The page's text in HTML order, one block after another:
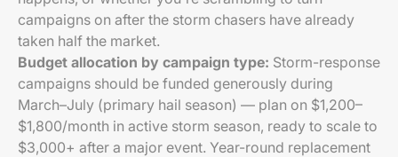
campaigns on after the storm chasers have already
taken half the market.
Budget allocation by campaign type: Storm-response
campaigns should be funded generously during
March–July (primary hail season) — plan on $1,200–
$1,800/month in active storm season, ready to scale to
$3,000+ after a major event. Year-round replacement